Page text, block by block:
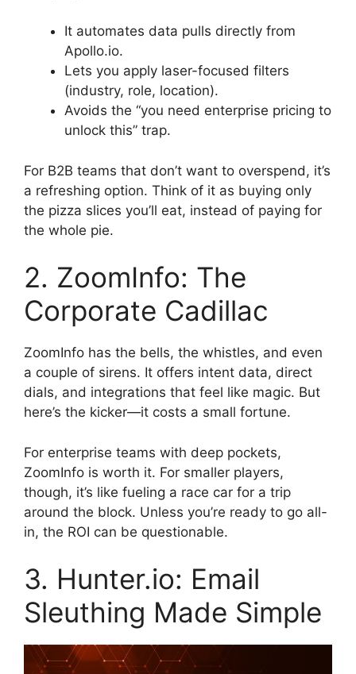
It automates data pulls directly from
Apollo.io.
Lets you apply laser-focused filters
(industry, role, location).
Avoids the “you need enterprise pricing to
unlock this” trap.
For B2B teams that don’t want to overspend, it’s
a refreshing option. Think of it as buying only
the pizza slices you’ll eat, instead of paying for
the whole pie.
2. ZoomInfo: The
Corporate Cadillac
ZoomInfo has the bells, the whistles, and even
a couple of sirens. It offers intent data, direct
dials, and integrations that feel like magic. But
here’s the kicker—it costs a small fortune.
For enterprise teams with deep pockets,
ZoomInfo is worth it. For smaller players,
though, it’s like fueling a race car for a trip
around the block. Unless you’re ready to go all-
in, the ROI can be questionable.
3. Hunter.io: Email
Sleuthing Made Simple